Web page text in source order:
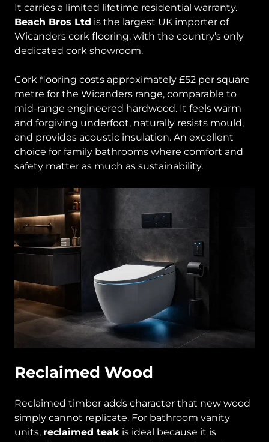
It carries a limited lifetime residential warranty.
Beach Bros Ltd is the largest UK importer of
Wicanders cork flooring, with the country’s only
dedicated cork showroom.
Cork flooring costs approximately £52 per square
metre for the Wicanders range, comparable to
mid-range engineered hardwood. It feels warm
and forgiving underfoot, naturally resists mould,
and provides acoustic insulation. An excellent
choice for family bathrooms where comfort and
safety matter as much as sustainability.
Reclaimed Wood
Reclaimed timber adds character that new wood
simply cannot replicate. For bathroom vanity
units, reclaimed teak is ideal because it is